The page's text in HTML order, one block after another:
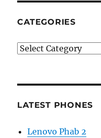
CATEGORIES
Categories
LATEST PHONES
Lenovo Phab 2